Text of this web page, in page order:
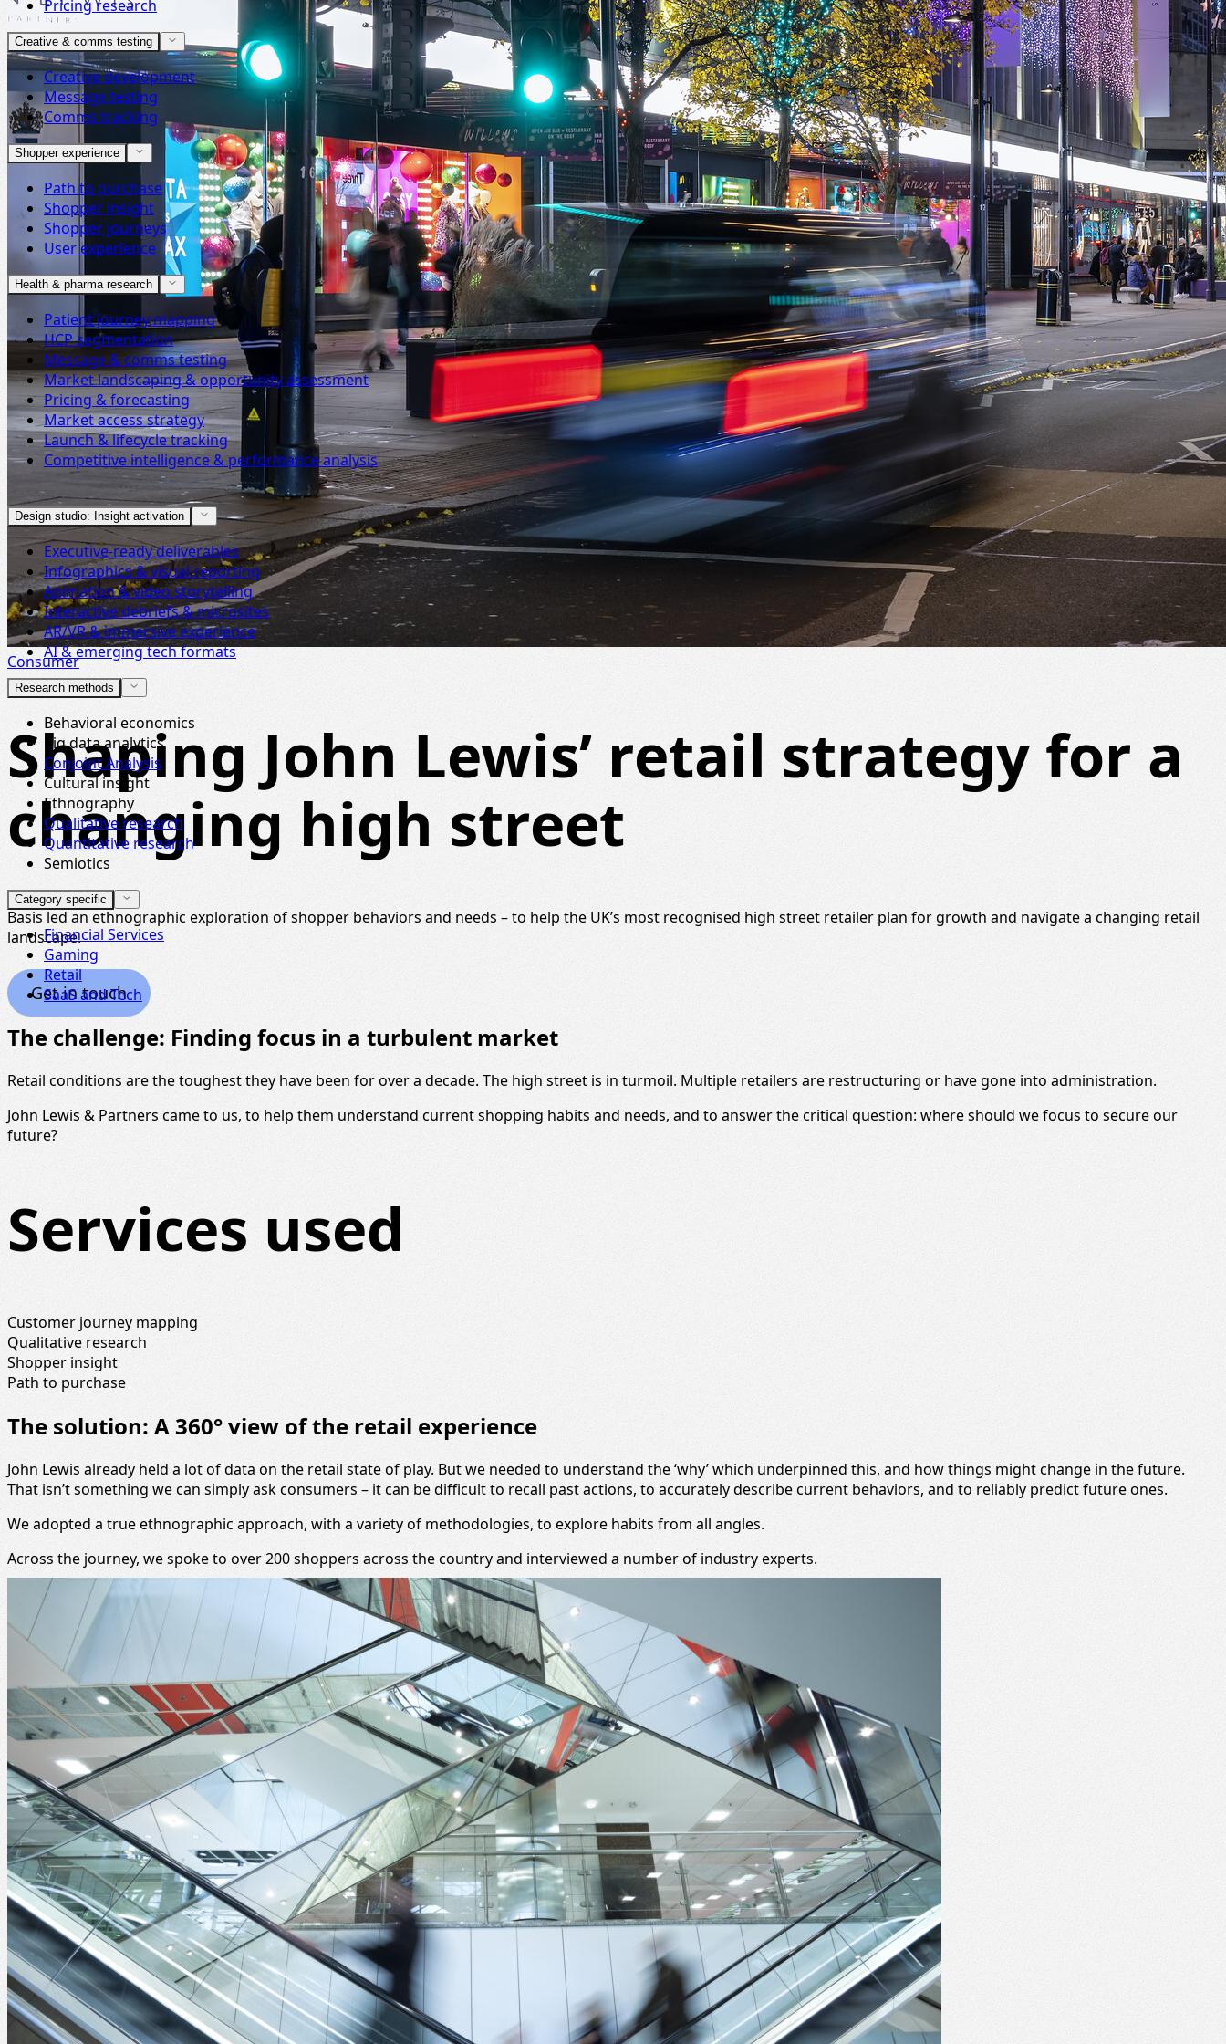
Pricing research
Creative & comms testing
Creative development
Message testing
Comms tracking
Shopper experience
Path to purchase
Shopper insight
Shopper journeys
User experience
Health & pharma research
Patient journey mapping
HCP segmentation
Message & comms testing
Market landscaping & opportunity assessment
Pricing & forecasting
Market access strategy
Launch & lifecycle tracking
Competitive intelligence & performance analysis
Design studio: Insight activation
Executive-ready deliverables
Infographics & visual reporting
Animation & video storytelling
Interactive debriefs & microsites
AR/VR & immersive experience
AI & emerging tech formats
Research methods
Behavioral economics
Big data analytics
Conjoint Analysis
Cultural insight
Ethnography
Qualitative research
Quantitative research
Semiotics
Category specific
Financial Services
Gaming
Retail
SaaS and Tech
Consumer
Shaping John Lewis’ retail strategy for a
changing high street
Basis led an ethnographic exploration of shopper behaviors and needs – to help the UK’s most recognised high street retailer plan for growth and navigate a changing retail
landscape.
Get in touch
The challenge: Finding focus in a turbulent market
Retail conditions are the toughest they have been for over a decade. The high street is in turmoil. Multiple retailers are restructuring or have gone into administration.
John Lewis & Partners came to us, to help them understand current shopping habits and needs, and to answer the critical question: where should we focus to secure our
future?
Services used
Customer journey mapping
Qualitative research
Shopper insight
Path to purchase
The solution: A 360° view of the retail experience
John Lewis already held a lot of data on the retail state of play. But we needed to understand the ‘why’ which underpinned this, and how things might change in the future.
That isn’t something we can simply ask consumers – it can be difficult to recall past actions, to accurately describe current behaviors, and to reliably predict future ones.
We adopted a true ethnographic approach, with a variety of methodologies, to explore habits from all angles.
Across the journey, we spoke to over 200 shoppers across the country and interviewed a number of industry experts.